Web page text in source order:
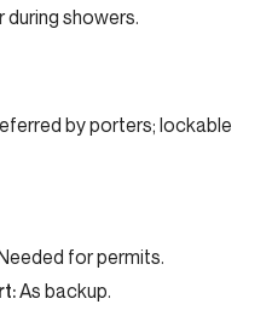
showers.
by porters; lockable
for permits.
As backup.